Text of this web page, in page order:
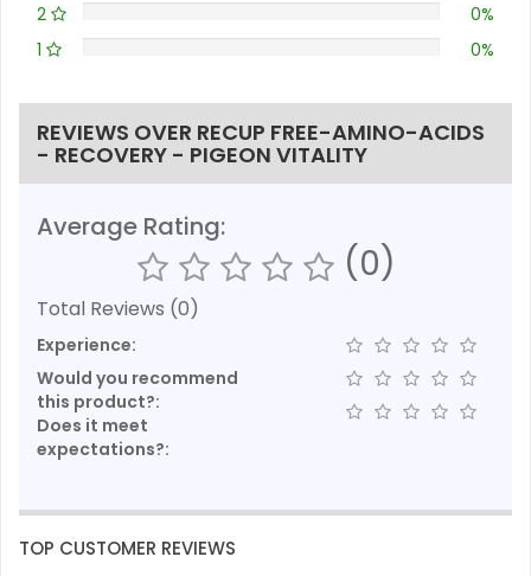
2
0%
1
0%
REVIEWS OVER RECUP FREE-AMINO-ACIDS
- RECOVERY - PIGEON VITALITY
Average Rating:
(0)
Total Reviews (0)
Experience:
Would you recommend
this product?:
Does it meet
expectations?:
TOP CUSTOMER REVIEWS